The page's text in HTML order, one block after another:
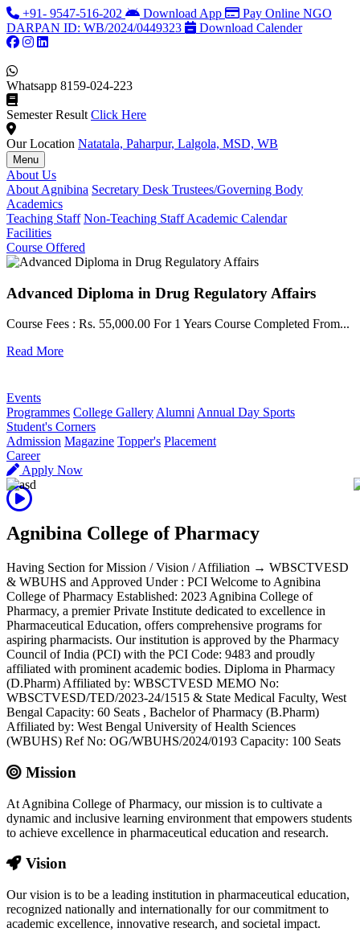
+91- 9547-516-202 Download App Pay Online NGO
DARPAN ID: WB/2024/0449323
Download Calender
Whatsapp 8159-024-223
Semester Result Click Here
Our Location Natatala, Paharpur, Lalgola, MSD, WB
Menu
About Us
About Agnibina Secretary Desk Trustees/Governing Body
Academics
Teaching Staff Non-Teaching StaffAcademic Calendar
Facilities
Course Offered
Advanced Diploma in Drug Regulatory Affairs
Course Fees : Rs. 55,000.00 For 1 Years Course Completed From...
Read More
Events
Programmes College GalleryAlumniAnnual Day Sports
Student's Corners
Admission Magazine Topper's Placement
Career
Apply Now
Agnibina College of Pharmacy
Having Section for Mission / Vision / Affiliation → WBSCTVESD
& WBUHS and Approved Under : PCI Welcome to Agnibina
College of Pharmacy Established: 2023 Agnibina College of
Pharmacy, a premier Private Institute dedicated to excellence in
Pharmaceutical Education, offers comprehensive programs for
aspiring pharmacists. Our institution is approved by the Pharmacy
Council of India (PCI) with the PCI Code: 9483 and proudly
affiliated with prominent academic bodies. Diploma in Pharmacy
(D.Pharm) Affiliated by: WBSCTVESD MEMO No:
WBSCTVESD/TED/2023-24/1515 & State Medical Faculty, West
Bengal Capacity: 60 Seats , Bachelor of Pharmacy (B.Pharm)
Affiliated by: West Bengal University of Health Sciences
(WBUHS) Ref No: OG/WBUHS/2024/0193 Capacity: 100 Seats
Mission
At Agnibina College of Pharmacy, our mission is to cultivate a
dynamic and inclusive learning environment that empowers students
to achieve excellence in pharmaceutical education and research.
Vision
Our vision is to be a leading institution in pharmaceutical education,
recognized nationally and internationally for our commitment to
academic excellence, innovative research, and societal impact.